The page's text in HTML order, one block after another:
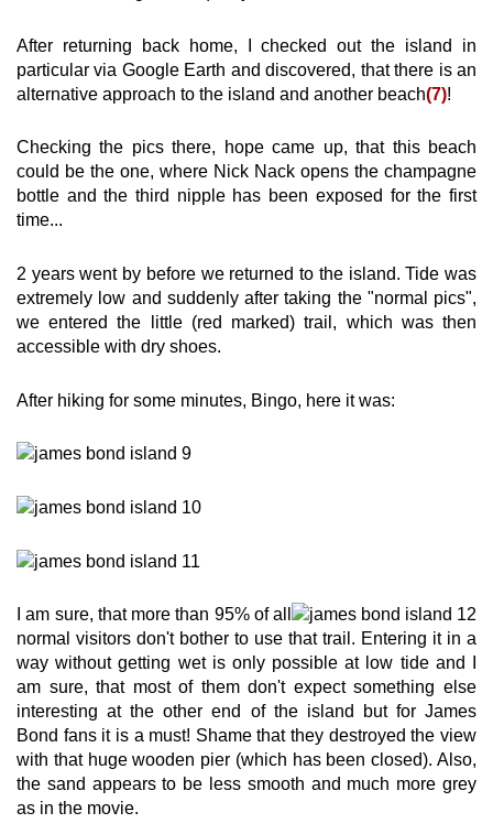
After returning back home, I checked out the island in
particular via Google Earth and discovered, that there is an
alternative approach to the island and another beach(7)!
Checking the pics there, hope came up, that this beach
could be the one, where Nick Nack opens the champagne
bottle and the third nipple has been exposed for the first
time...
2 years went by before we returned to the island. Tide was
extremely low and suddenly after taking the "normal pics",
we entered the little (red marked) trail, which was then
accessible with dry shoes.
After hiking for some minutes, Bingo, here it was:
I am sure, that more than 95% of all
normal visitors don't bother to use that trail. Entering it in a
way without getting wet is only possible at low tide and I
am sure, that most of them don't expect something else
interesting at the other end of the island but for James
Bond fans it is a must! Shame that they destroyed the view
with that huge wooden pier (which has been closed). Also,
the sand appears to be less smooth and much more grey
as in the movie.